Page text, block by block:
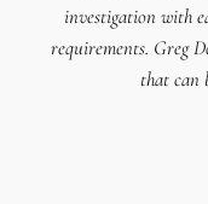
investigation with
requirements. Greg
that can